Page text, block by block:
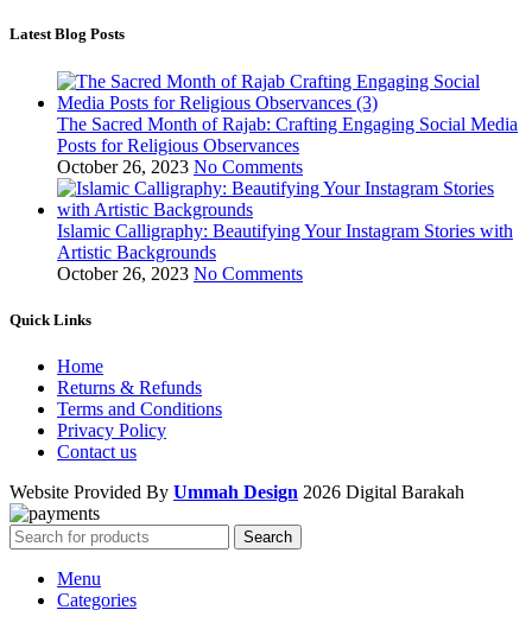
Latest Blog Posts
The Sacred Month of Rajab: Crafting Engaging Social Media
Posts for Religious Observances
October 26, 2023 No Comments
Islamic Calligraphy: Beautifying Your Instagram Stories with
Artistic Backgrounds
October 26, 2023 No Comments
Quick Links
Home
Returns & Refunds
Terms and Conditions
Privacy Policy
Contact us
Website Provided By Ummah Design 2026 Digital Barakah
Search
Menu
Categories